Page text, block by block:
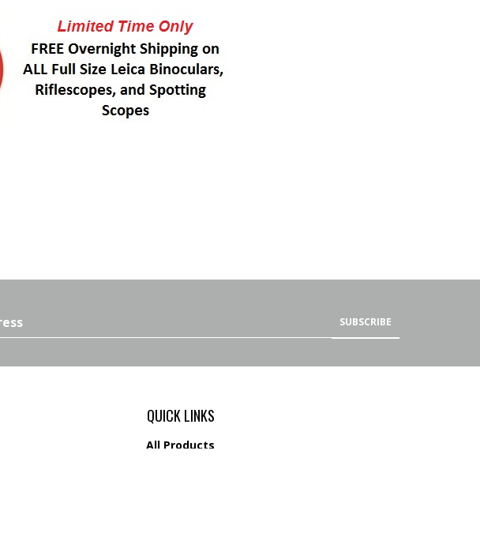
SUBSCRIBE
QUICK LINKS
All Products